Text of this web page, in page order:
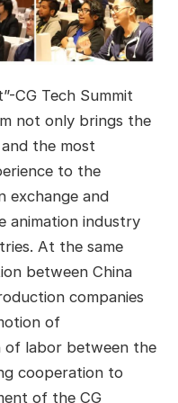
CG Tech Summit
not only brings the
the most
to the
exchange and
animation industry
At the same
between China
companies
of
of labor between the
cooperation to
of the CG